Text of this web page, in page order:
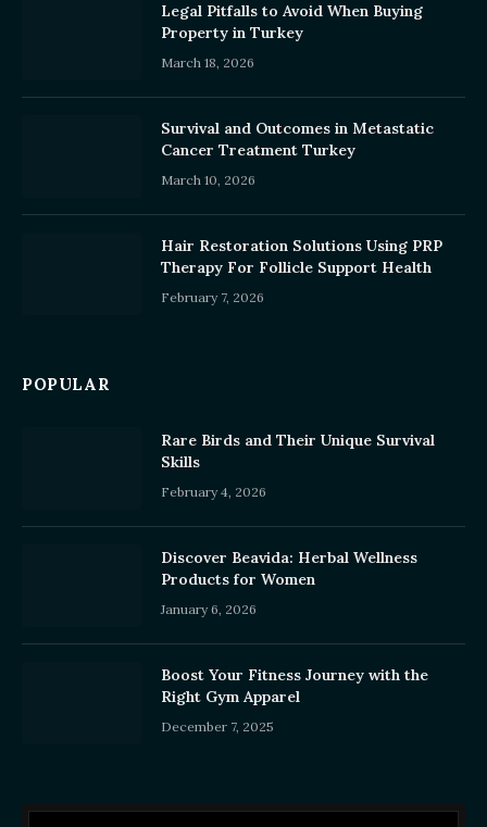
Legal Pitfalls to Avoid When Buying
Property in Turkey
March 18, 2026
Survival and Outcomes in Metastatic
Cancer Treatment Turkey
March 10, 2026
Hair Restoration Solutions Using PRP
Therapy For Follicle Support Health
February 7, 2026
POPULAR
Rare Birds and Their Unique Survival
Skills
February 4, 2026
Discover Beavida: Herbal Wellness
Products for Women
January 6, 2026
Boost Your Fitness Journey with the
Right Gym Apparel
December 7, 2025